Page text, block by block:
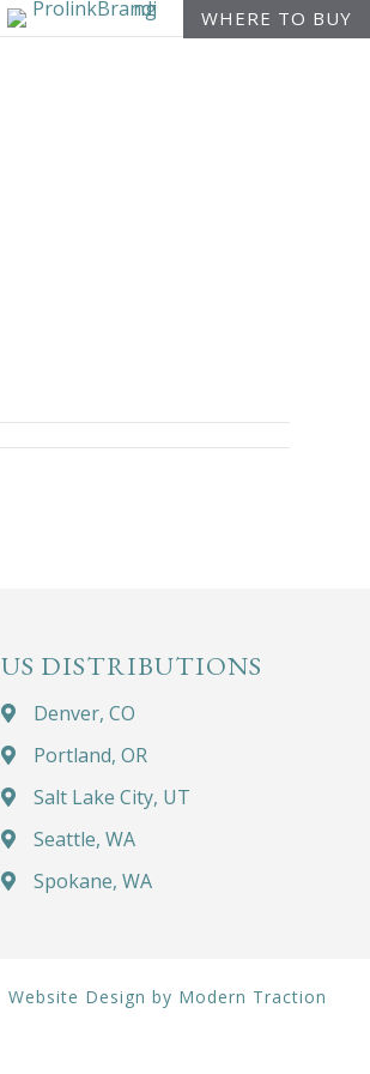
WHERE TO BUY
US DISTRIBUTIONS
Denver, CO
Portland, OR
Salt Lake City, UT
Seattle, WA
Spokane, WA
Website Design by Modern Traction